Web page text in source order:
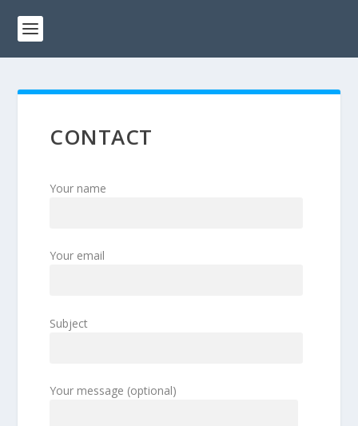
CONTACT
Your name
Your email
Subject
Your message (optional)